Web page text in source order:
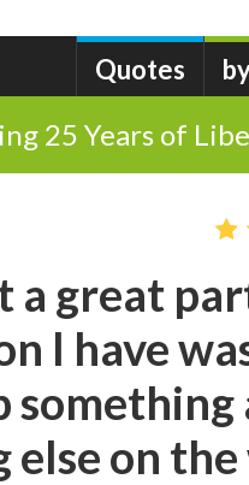
Quotes
25 Years of
a great
I have
on the